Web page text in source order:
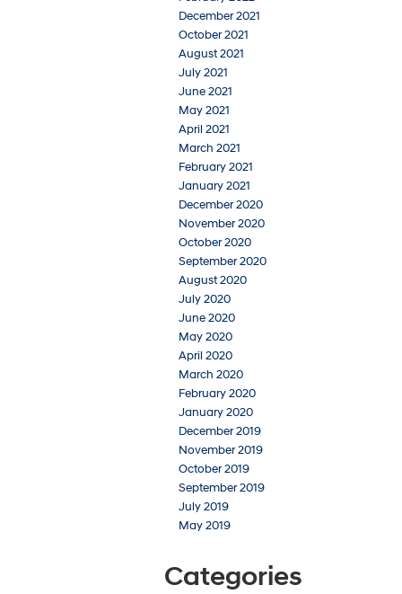
December 2021
October 2021
August 2021
July 2021
June 2021
May 2021
April 2021
March 2021
February 2021
January 2021
December 2020
November 2020
October 2020
September 2020
August 2020
July 2020
June 2020
May 2020
April 2020
March 2020
February 2020
January 2020
December 2019
November 2019
October 2019
September 2019
July 2019
May 2019
Categories